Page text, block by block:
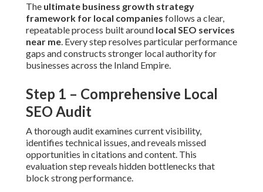
The ultimate business growth strategy
framework for local companies follows a clear,
repeatable process built around local SEO services
near me. Every step resolves particular performance
gaps and constructs stronger local authority for
businesses across the Inland Empire.
Step 1 – Comprehensive Local
SEO Audit
A thorough audit examines current visibility,
identifies technical issues, and reveals missed
opportunities in citations and content. This
evaluation step reveals hidden bottlenecks that
block strong performance.